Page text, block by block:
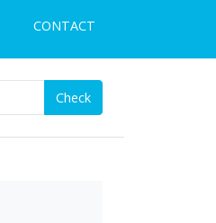
CONTACT
Check